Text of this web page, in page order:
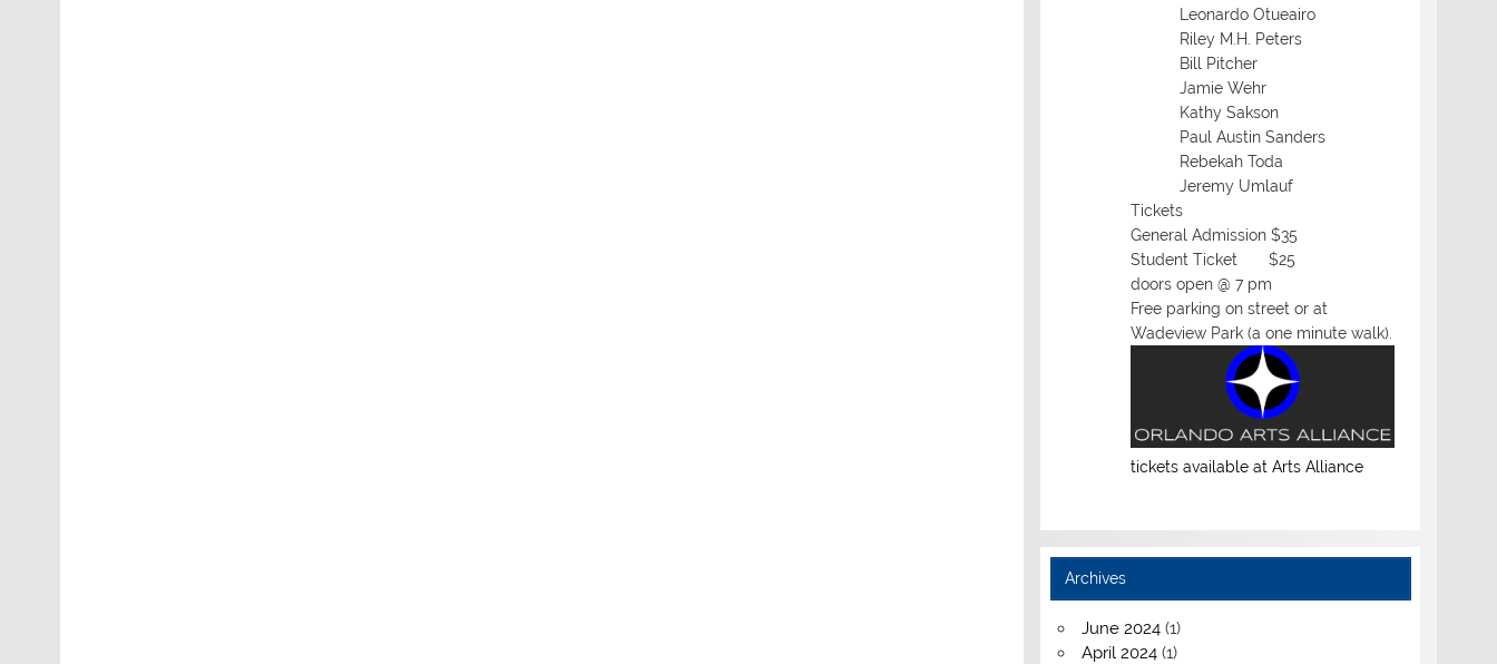
Leonardo Otueairo
Riley M.H. Peters
Bill Pitcher
Jamie Wehr
Kathy Sakson
Paul Austin Sanders
Rebekah Toda
Jeremy Umlauf
Tickets
General Admission $35
Student Ticket $25
doors open @ 7 pm
Free parking on street or at
Wadeview Park (a one minute walk).
tickets available at Arts Alliance
Archives
June 2024(1)
April 2024(1)